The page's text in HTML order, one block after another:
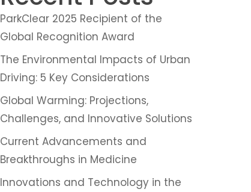
ParkClear 2025 Recipient of the
Global Recognition Award
The Environmental Impacts of Urban
Driving: 5 Key Considerations
Global Warming: Projections,
Challenges, and Innovative Solutions
Current Advancements and
Breakthroughs in Medicine
Innovations and Technology in the